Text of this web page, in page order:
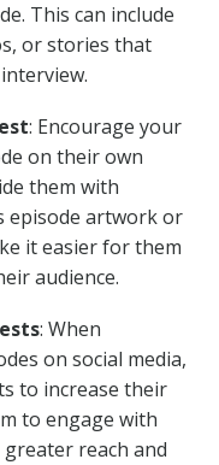
This can include
or stories that
: Encourage your
on their own
them with
episode artwork or
it easier for them
audience.
: When
on social media,
to increase their
to engage with
reach and